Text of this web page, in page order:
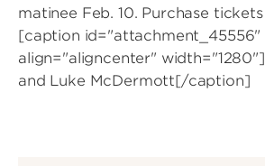
matinee Feb. 10. Purchase tickets
[caption id="attachment_45556"
align="aligncenter" width="1280"]
and Luke McDermott[/caption]